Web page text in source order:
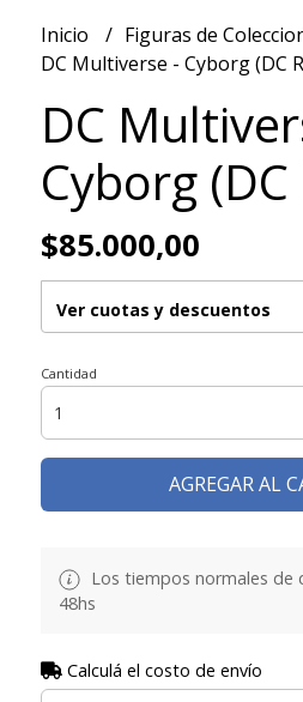
Inicio Figuras de
DC Multiverse - Cyborg (DC
DC
Cyborg
$85.000,00
Ver cuotas y descuentos
Cantidad
AGREGAR AL
Los tiempos normales de
48hs
Calculá el costo de envío